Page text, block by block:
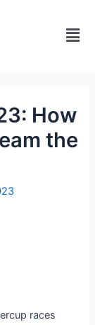
How
the
races